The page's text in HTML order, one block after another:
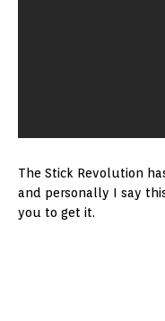
The Stick Revolution
and personally I say
you to get it.